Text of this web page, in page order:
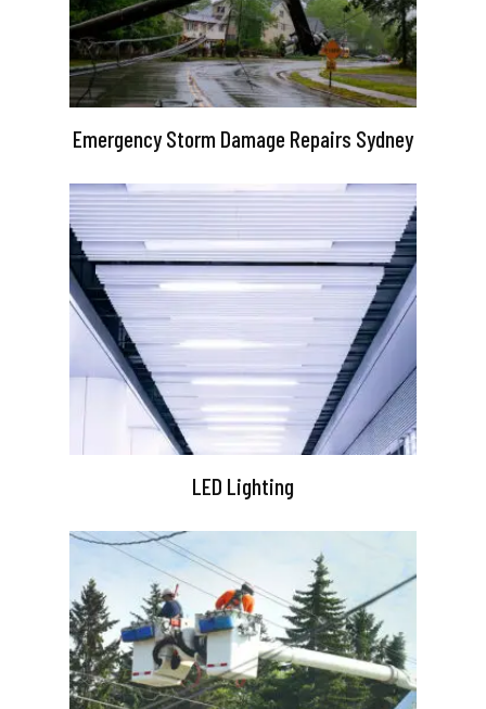
Emergency Storm Damage Repairs Sydney
LED Lighting